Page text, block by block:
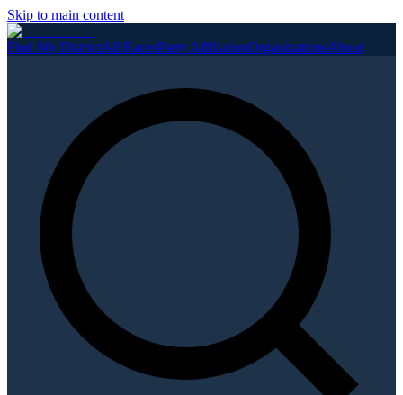
Skip to main content
Find My DistrictAll RacesParty AffiliationOrganizationsAbout